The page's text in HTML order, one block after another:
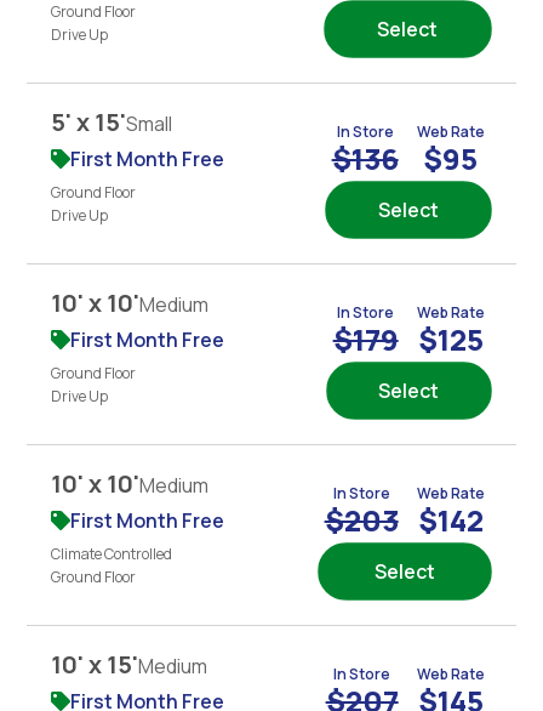
Ground Floor
Drive Up
Select
5' x 15'Small
First Month Free
Ground Floor
Drive Up
In Store
$136
Web Rate
$95
Select
10' x 10'Medium
First Month Free
Ground Floor
Drive Up
In Store
$179
Web Rate
$125
Select
10' x 10'Medium
First Month Free
Climate Controlled
Ground Floor
In Store
$203
Web Rate
$142
Select
10' x 15'Medium
First Month Free
In Store
$207
Web Rate
$145